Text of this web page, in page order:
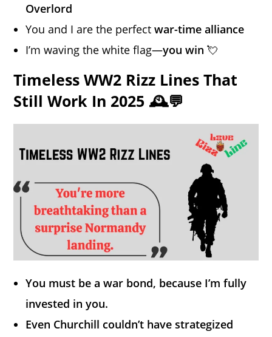
Overlord
You and I are the perfectwar-time alliance
I’m waving the white flag—you win 💘
Timeless WW2 Rizz Lines That
Still Work In 2025 🕰️💬
You must be a war bond, because I’m fully
invested in you.
Even Churchill couldn’t have strategized